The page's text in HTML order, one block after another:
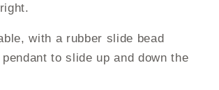
with a rubber slide bead
to slide up and down the